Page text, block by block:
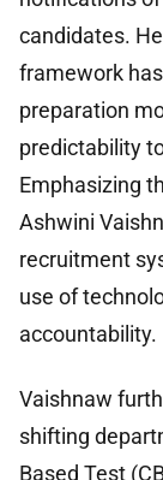
candidates.
framework
preparation
predictability
Emphasizing
Ashwini
recruitment
use of
accountability.
Vaishnaw
shifting
Based Test